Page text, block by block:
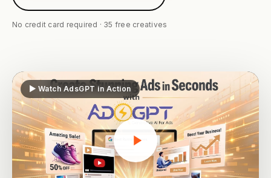
No credit card required · 35 free creatives
▶ Watch AdsGPT in Action